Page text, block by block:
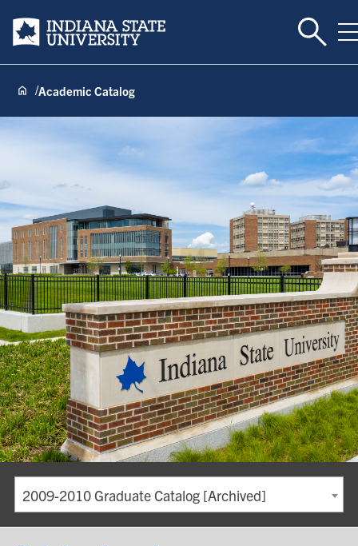
Indiana State University Toggle
Academic Catalog
2009-2010 Graduate Catalog [Archived]